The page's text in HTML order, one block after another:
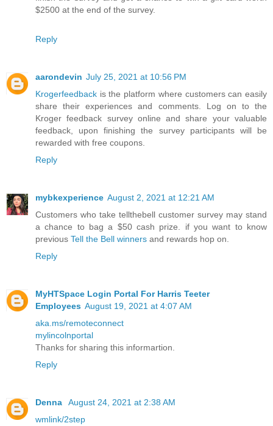
$2500 at the end of the survey.
Reply
aarondevin July 25, 2021 at 10:56 PM
Krogerfeedback is the platform where customers can easily
share their experiences and comments. Log on to the
Kroger feedback survey online and share your valuable
feedback, upon finishing the survey participants will be
rewarded with free coupons.
Reply
mybkexperience August 2, 2021 at 12:21 AM
Customers who take tellthebell customer survey may stand
a chance to bag a $50 cash prize. if you want to know
previous Tell the Bell winners and rewards hop on.
Reply
MyHTSpace Login Portal For Harris Teeter
Employees August 19, 2021 at 4:07 AM
aka.ms/remoteconnect
mylincolnportal
Thanks for sharing this informartion.
Reply
Denna
August 24, 2021 at 2:38 AM
wmlink/2step